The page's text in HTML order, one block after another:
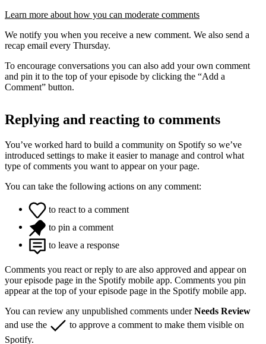
Learn more about how you can moderate comments
We notify you when you receive a new comment. We also send a
recap email every Thursday.
To encourage conversations you can also add your own comment
and pin it to the top of your episode by clicking the “Add a
Comment” button.
Replying and reacting to comments
You’ve worked hard to build a community on Spotify so we’ve
introduced settings to make it easier to manage and control what
type of comments you want to appear on your page.
You can take the following actions on any comment:
to react to a comment
to pin a comment
to leave a response
Comments you react or reply to are also approved and appear on
your episode page in the Spotify mobile app. Comments you pin
appear at the top of your episode page in the Spotify mobile app.
You can review any unpublished comments underNeeds Review
and use the
to approve a comment to make them visible on
Spotify.